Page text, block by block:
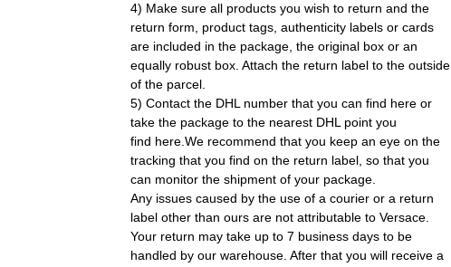
4) Make sure all products you wish to return and the
return form, product tags, authenticity labels or cards
are included in the package, the original box or an
equally robust box. Attach the return label to the outside
of the parcel.
5) Contact the DHL number that you can find here or
take the package to the nearest DHL point you
find here.We recommend that you keep an eye on the
tracking that you find on the return label, so that you
can monitor the shipment of your package.
Any issues caused by the use of a courier or a return
label other than ours are not attributable to Versace.
Your return may take up to 7 business days to be
handled by our warehouse. After that you will receive a